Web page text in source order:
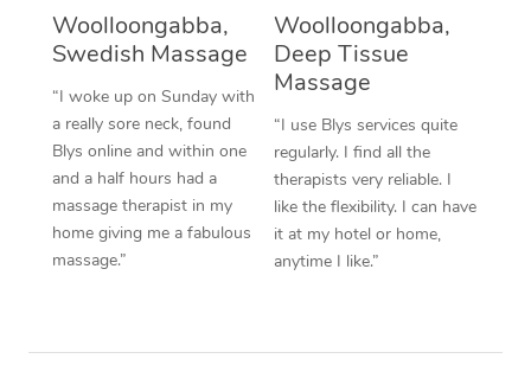
Woolloongabba,
Swedish Massage
“I woke up on Sunday with
a really sore neck, found
Blys online and within one
and a half hours had a
massage therapist in my
home giving me a fabulous
massage.”
Woolloongabba,
Deep Tissue
Massage
“I use Blys services quite
regularly. I find all the
therapists very reliable. I
like the flexibility. I can have
it at my hotel or home,
anytime I like.”